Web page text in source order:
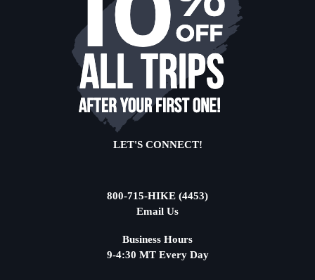
LET'S CONNECT!
800-715-HIKE (4453)
Email Us
Business Hours
9-4:30 MT Every Day